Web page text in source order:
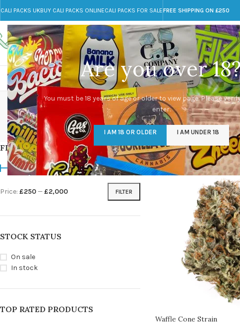
Are you over
You must be 18 years of age or older to view page. Please
enter.
I AM 18 OR OLDER I AM UNDER 18
CALI PACKS UKBUY CALI PACKS ONLINECALI PACKS FOR SALEFREE SHIPPING ON £250
Call toll-free
+44 785 259 4635
Any Questions?
info@cali-packs.co.uk
CALI PACKS FOR SALE UKCALI PACKSDOJA JARS
CALI PACKS UK
154 Products
DMT
11 Products
EDIBLES WEED
16 Products
FLOWER
154
FILTER BY PRICE
FILTER
Price: £250—£2,000
STOCK STATUS
On sale
In stock
TOP RATED PRODUCTS
Home/Products tagged
Waffle Cone Strain